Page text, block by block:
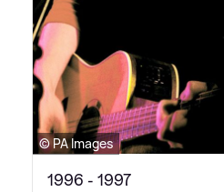
© PA Images
1996 - 1997